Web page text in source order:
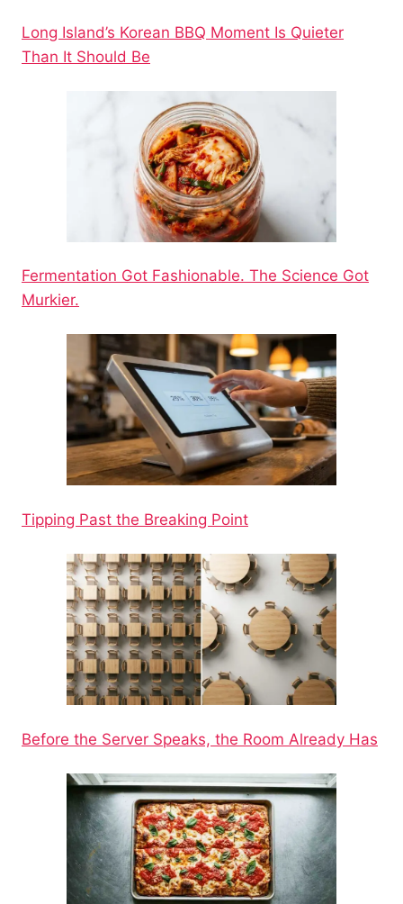
Long Island’s Korean BBQ Moment Is Quieter
Than It Should Be
Fermentation Got Fashionable. The Science Got
Murkier.
Tipping Past the Breaking Point
Before the Server Speaks, the Room Already Has